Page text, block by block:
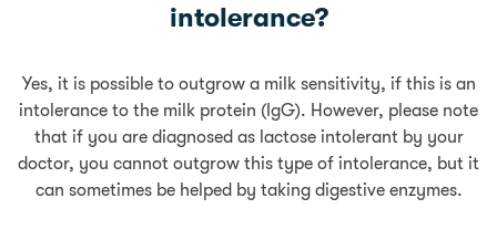
intolerance?
Yes, it is possible to outgrow a milk sensitivity, if this is an
intolerance to the milk protein (IgG). However, please note
that if you are diagnosed as lactose intolerant by your
doctor, you cannot outgrow this type of intolerance, but it
can sometimes be helped by taking digestive enzymes.